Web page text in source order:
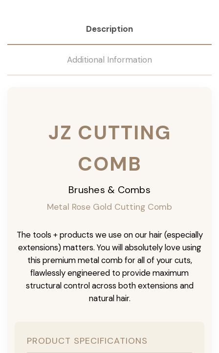
Description
Additional Information
JZ CUTTING
COMB
Brushes & Combs
Metal Rose Gold Cutting Comb
The tools + products we use on our hair (especially
extensions) matters. You will absolutely love using
this premium metal comb for all of your cuts,
flawlessly engineered to provide maximum
structural control across both extensions and
natural hair.
PRODUCT SPECIFICATIONS